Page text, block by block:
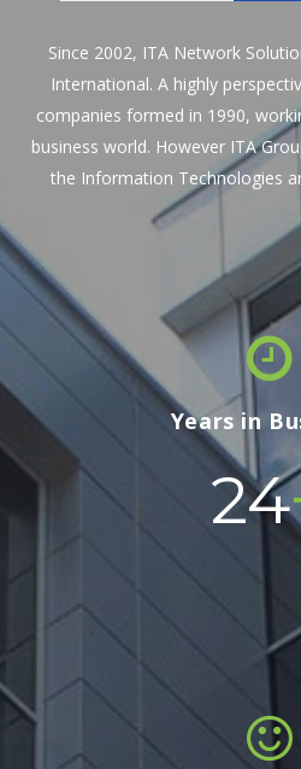
Since 2002, ITA Network
International. A highly
companies formed in 1990,
business world. However ITA
the Information Technologies
Years in
24